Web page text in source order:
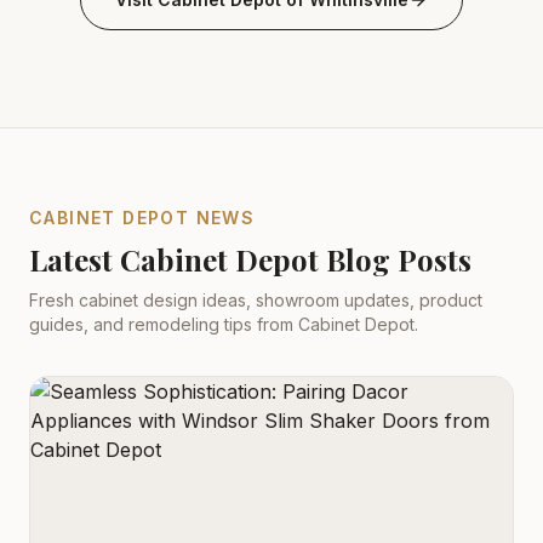
CABINET DEPOT NEWS
Latest Cabinet Depot Blog Posts
Fresh cabinet design ideas, showroom updates, product
guides, and remodeling tips from Cabinet Depot.